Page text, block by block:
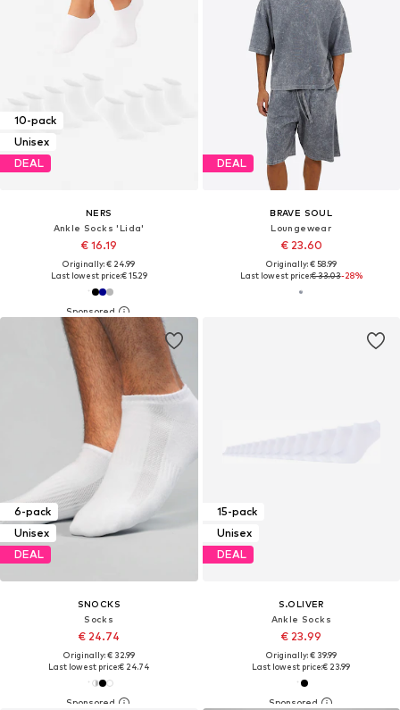
10-pack
Unisex
DEAL
NERS
Ankle Socks 'Lida'
€ 16.19
Originally: € 24.99
Last lowest price:€ 15.29
DEAL
BRAVE SOUL
Loungewear
€ 23.60
Originally: € 58.99
Last lowest price:€ 33.03-28%
6-pack
Unisex
DEAL
SNOCKS
Socks
€ 24.74
Originally: € 32.99
Last lowest price:€ 24.74
15-pack
Unisex
DEAL
S.OLIVER
Ankle Socks
€ 23.99
Originally: € 39.99
Last lowest price:€ 23.99